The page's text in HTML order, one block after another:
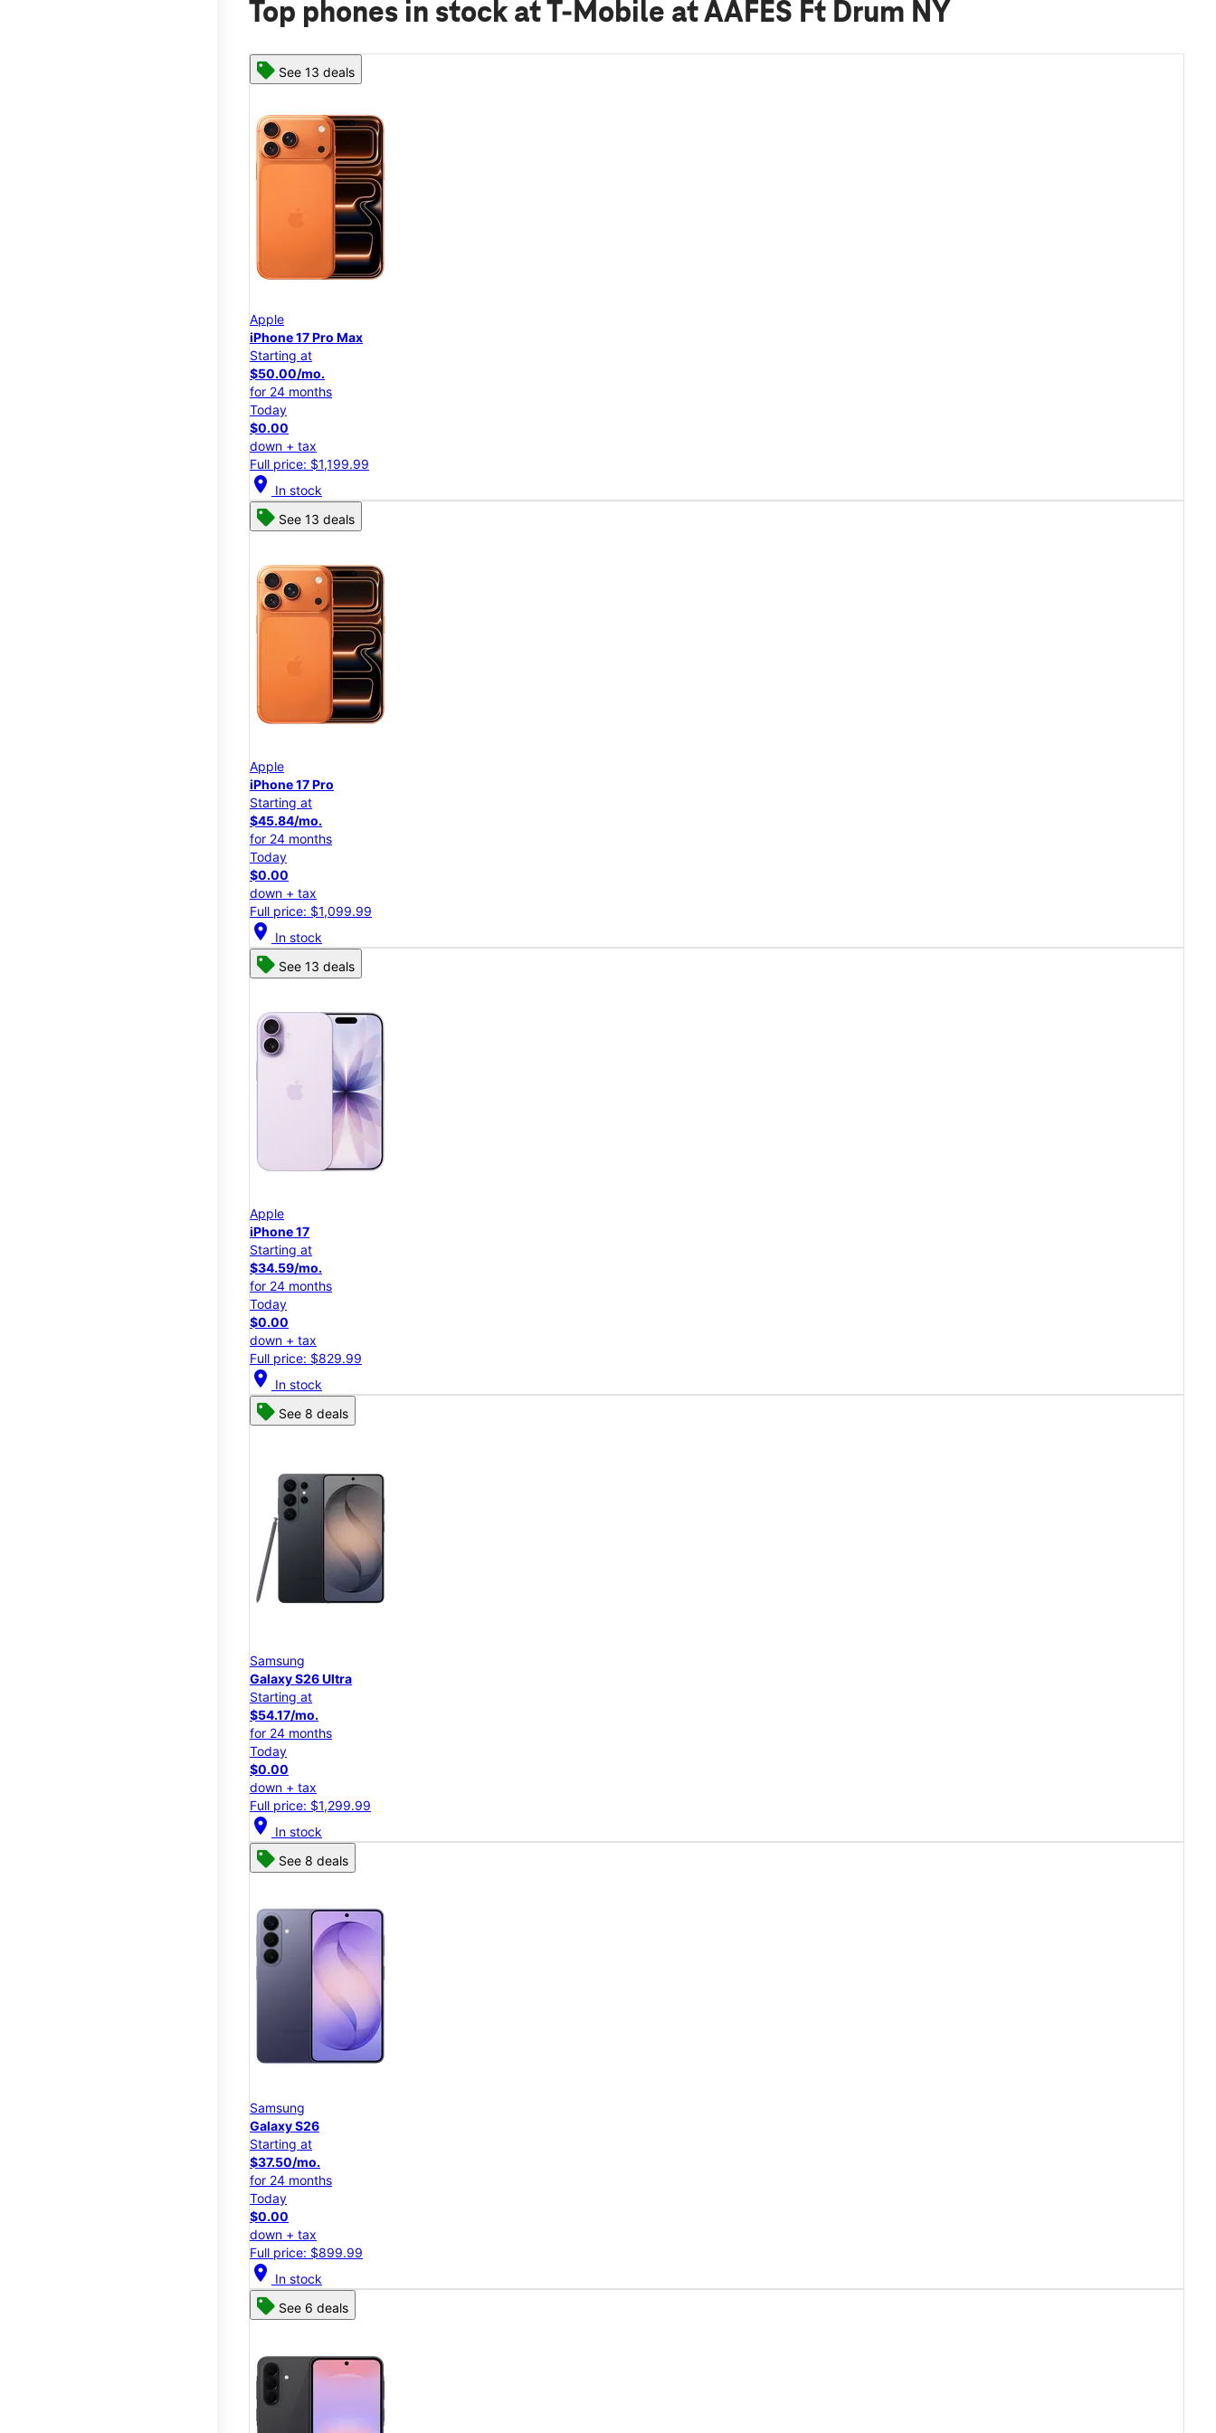
Top phones in stock at T-Mobile at AAFES Ft Drum NY
See 13 deals
Apple
iPhone 17 Pro Max
Starting at
$50.00/mo.
for 24 months
Today
$0.00
down + tax
Full price: $1,199.99
location_on In stock
See 13 deals
Apple
iPhone 17 Pro
Starting at
$45.84/mo.
for 24 months
Today
$0.00
down + tax
Full price: $1,099.99
location_on In stock
See 13 deals
Apple
iPhone 17
Starting at
$34.59/mo.
for 24 months
Today
$0.00
down + tax
Full price: $829.99
location_on In stock
See 8 deals
Samsung
Galaxy S26 Ultra
Starting at
$54.17/mo.
for 24 months
Today
$0.00
down + tax
Full price: $1,299.99
location_on In stock
See 8 deals
Samsung
Galaxy S26
Starting at
$37.50/mo.
for 24 months
Today
$0.00
down + tax
Full price: $899.99
location_on In stock
See 6 deals